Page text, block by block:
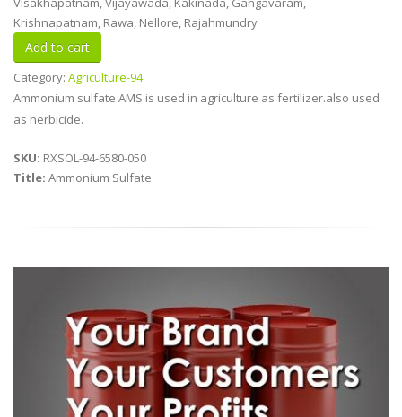
Krishnapatnam, Rawa, Nellore, Rajahmundry
Category: Agriculture-94
Ammonium sulfate AMS is used in agriculture as fertilizer.also used
as herbicide.
SKU: RXSOL-94-6580-050
Title: Ammonium Sulfate